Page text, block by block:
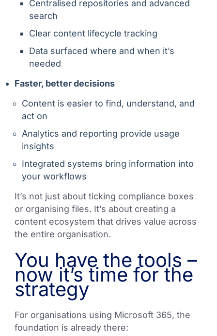
Centralised repositories and advanced
search
Clear content lifecycle tracking
Data surfaced where and when it’s
needed
Faster, better decisions
Content is easier to find, understand, and
act on
Analytics and reporting provide usage
insights
Integrated systems bring information into
your workflows
It’s not just about ticking compliance boxes
or organising files. It’s about creating a
content ecosystem that drives value across
the entire organisation.
You have the tools –
now it’s time for the
strategy
For organisations using Microsoft 365, the
foundation is already there: